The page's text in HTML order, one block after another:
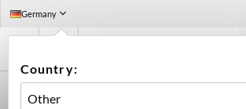
Germany
Country:
FERMENTATION TEMPERATURE CONTROL